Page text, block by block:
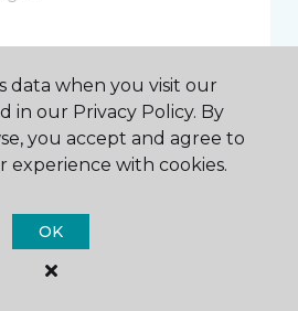
via email or text message in
and for other
this business. I understand
from these communications
data when you visit our
in our Privacy Policy. By
you accept and agree to
with cookies.
OK